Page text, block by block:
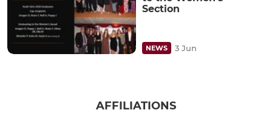
Section
NEWS 3 Jun
AFFILIATIONS